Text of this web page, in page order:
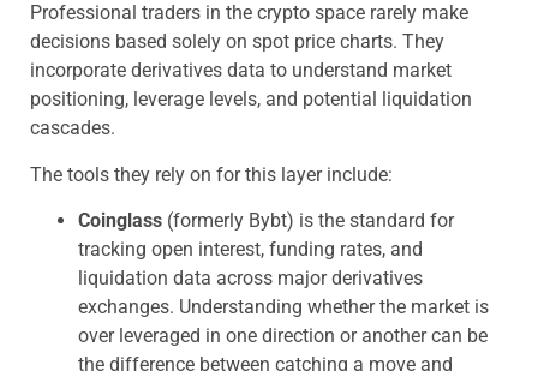
Professional traders in the crypto space rarely make
decisions based solely on spot price charts. They
incorporate derivatives data to understand market
positioning, leverage levels, and potential liquidation
cascades.
The tools they rely on for this layer include:
Coinglass (formerly Bybt) is the standard for
tracking open interest, funding rates, and
liquidation data across major derivatives
exchanges. Understanding whether the market is
over leveraged in one direction or another can be
the difference between catching a move and